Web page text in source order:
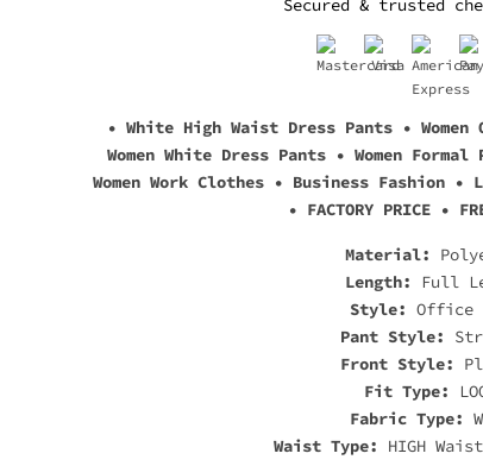
Secured & trusted
• White High Waist Dress Pants •
Women White Dress Pants • Women
Women Work Clothes • Business Fashion
• FACTORY PRICE •
Material:
Length:
Full
Style: Office
Pant Style:
Front Style:
Fit Type:
Fabric Type:
Waist Type:
HIGH